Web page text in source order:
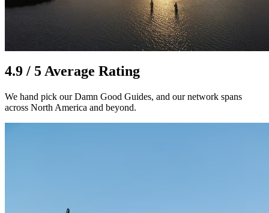
4.9 / 5 Average Rating
We hand pick our Damn Good Guides, and our network spans
across North America and beyond.